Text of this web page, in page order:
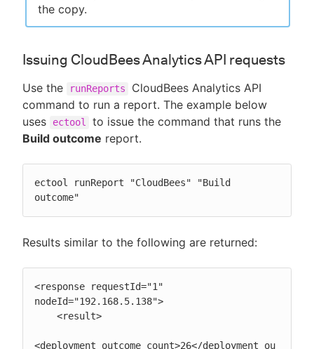
the copy.
Issuing CloudBees Analytics API requests
Use the runReports
CloudBees Analytics API
command to run a report. The example below
uses
ectool
to issue the command that runs the
Build outcome report.
ectool runReport "CloudBees" "Build
outcome"
Results similar to the following are returned:
<response requestId="1"
nodeId="192.168.5.138">
<deployment_outcome_count>26</deployment_ou